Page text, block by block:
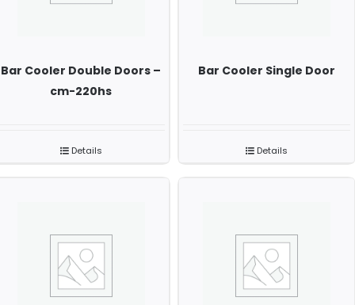
Bar Cooler Double Doors –
cm-220hs
Details
Bar Cooler Single Door
Details